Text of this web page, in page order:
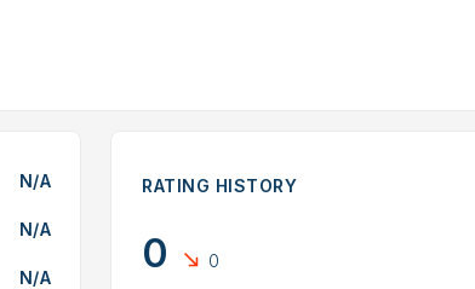
N/A
N/A
N/A
RATING HISTORY
0 0